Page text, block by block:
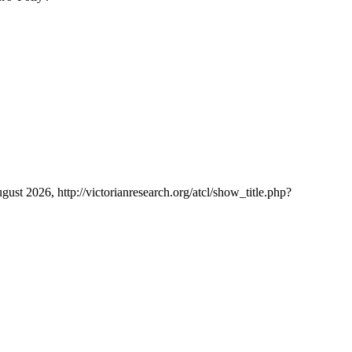
2026, http://victorianresearch.org/atcl/show_title.php?